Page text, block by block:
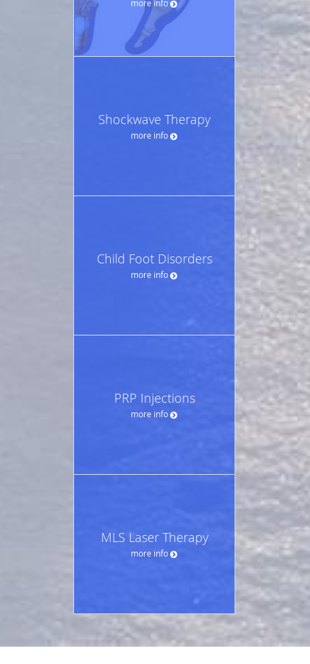
more info
Shockwave Therapy
more info
Child Foot Disorders
more info
PRP Injections
more info
MLS Laser Therapy
more info